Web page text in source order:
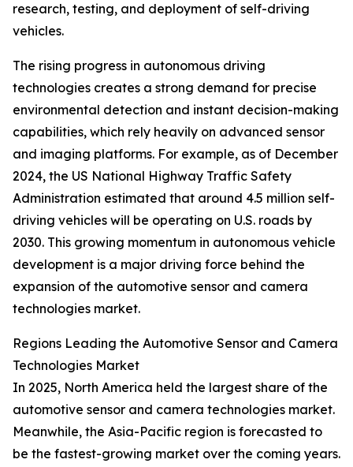
research, testing, and deployment of self-driving
vehicles.
The rising progress in autonomous driving
technologies creates a strong demand for precise
environmental detection and instant decision-making
capabilities, which rely heavily on advanced sensor
and imaging platforms. For example, as of December
2024, the US National Highway Traffic Safety
Administration estimated that around 4.5 million self-
driving vehicles will be operating on U.S. roads by
2030. This growing momentum in autonomous vehicle
development is a major driving force behind the
expansion of the automotive sensor and camera
technologies market.
Regions Leading the Automotive Sensor and Camera
Technologies Market
In 2025, North America held the largest share of the
automotive sensor and camera technologies market.
Meanwhile, the Asia-Pacific region is forecasted to
be the fastest-growing market over the coming years.